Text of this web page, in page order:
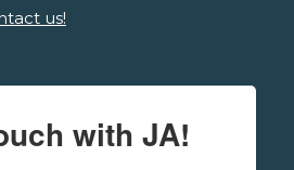
us!
with JA!